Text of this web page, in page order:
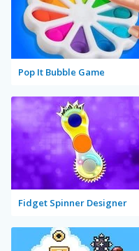
Pop It Bubble Game
Fidget Spinner Designer